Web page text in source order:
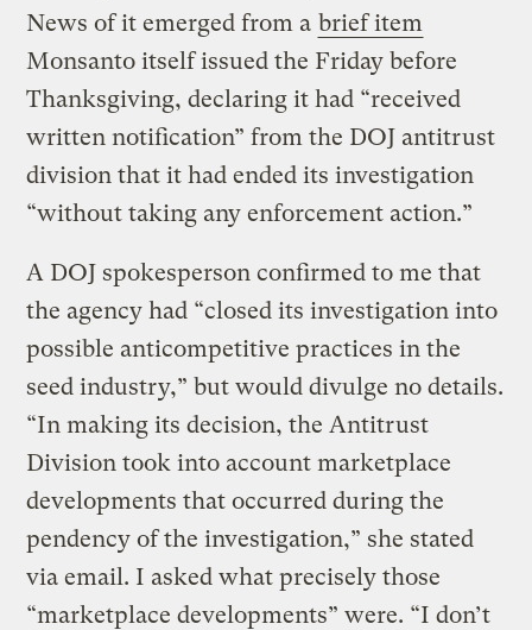
News of it emerged from a brief item
Monsanto itself issued the Friday before
Thanksgiving, declaring it had “received
written notification” from the DOJ antitrust
division that it had ended its investigation
“without taking any enforcement action.”
A DOJ spokesperson confirmed to me that
the agency had “closed its investigation into
possible anticompetitive practices in the
seed industry,” but would divulge no details.
“In making its decision, the Antitrust
Division took into account marketplace
developments that occurred during the
pendency of the investigation,” she stated
via email. I asked what precisely those
“marketplace developments” were. “I don’t